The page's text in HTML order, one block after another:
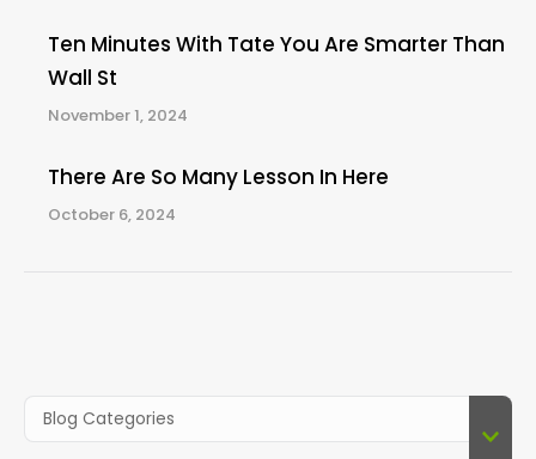
Ten Minutes With Tate You Are Smarter Than
Wall St
November 1, 2024
There Are So Many Lesson In Here
October 6, 2024